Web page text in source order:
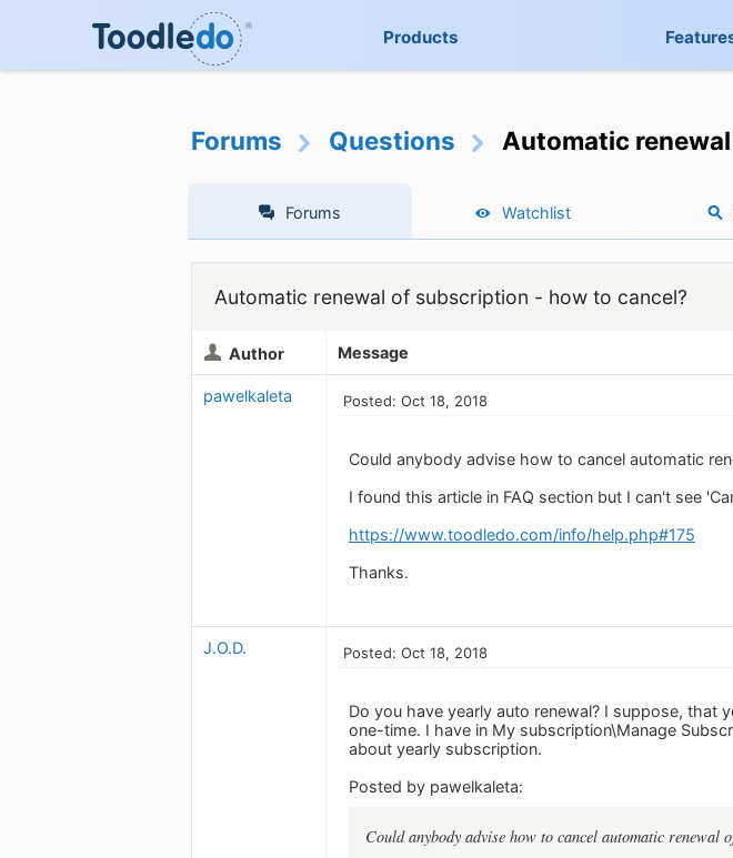
Products
Forums Questions Automatic
Forums Watchlist
Automatic renewal of subscription - how to cancel?
Author Message
pawelkaleta Posted: Oct 18, 2018
Could anybody advise how to cancel automatic
I found this article in FAQ section but I can't see
https://www.toodledo.com/info/help.php#175
Thanks.
J.O.D. Posted: Oct 18, 2018
Do you have yearly auto renewal? I suppose, that
one-time. I have in My subscription\Manage
about yearly subscription.
Posted by pawelkaleta:
Could anybody advise how to cancel automatic renewal